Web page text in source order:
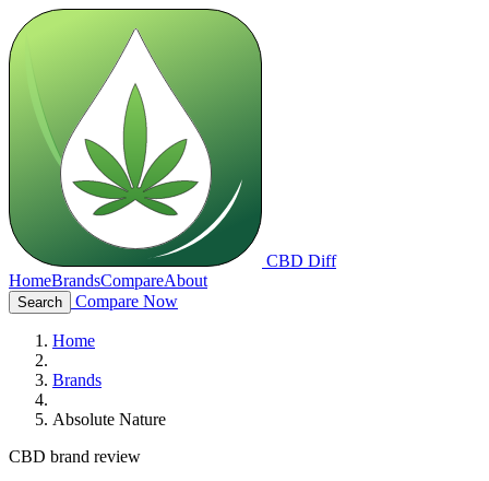
CBD Diff
HomeBrandsCompareAbout
Search Compare Now
Home
Brands
Absolute Nature
CBD brand review